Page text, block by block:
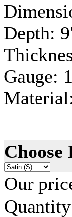
Depth:
Gauge:
Material:
Choose
Our
Quantity